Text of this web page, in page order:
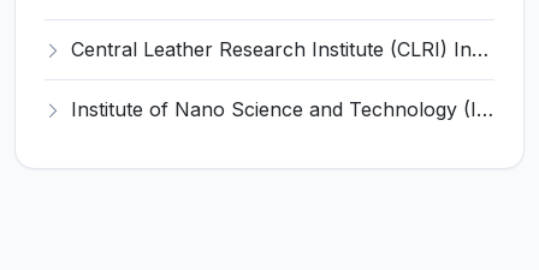
Central Leather Research Institute (CLRI) Invites Application for 5 Project Assistant-II Recruitment 2026
Institute of Nano Science and Technology (INST) Invites Application for Junior Research Fellow Recruitment 2026